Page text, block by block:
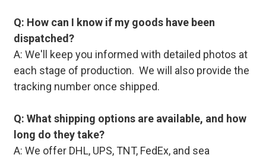
Q: How can I know if my goods have been
dispatched?
A: We'll keep you informed with detailed photos at
each stage of production. We will also provide the
tracking number once shipped.
Q: What shipping options are available, and how
long do they take?
A: We offer DHL, UPS, TNT, FedEx, and sea